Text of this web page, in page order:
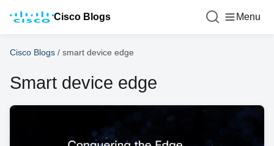
Cisco Blogs Menu
Cisco Blogs / smart device edge
Smart device edge